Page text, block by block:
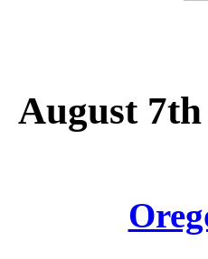
August 7th